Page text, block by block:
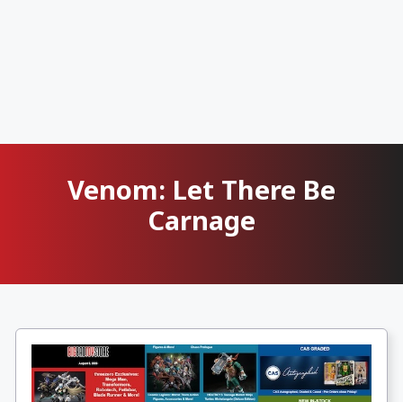
Venom: Let There Be
Carnage